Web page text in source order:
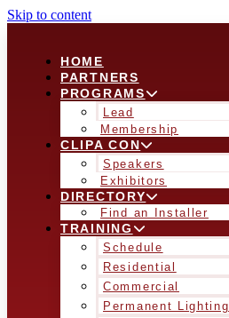
Skip to content
HOME
PARTNERS
PROGRAMS
Lead
Membership
CLIPA CON
Speakers
Exhibitors
DIRECTORY
Find an Installer
TRAINING
Schedule
Residential
Commercial
Permanent Lighting